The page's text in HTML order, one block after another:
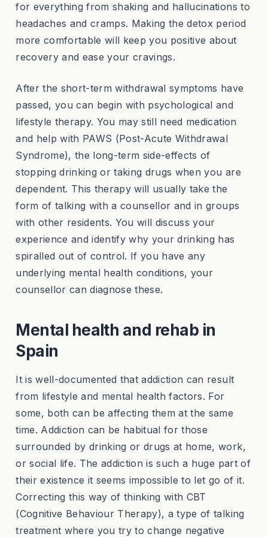
for everything from shaking and hallucinations to
headaches and cramps. Making the detox period
more comfortable will keep you positive about
recovery and ease your cravings.
After the short-term withdrawal symptoms have
passed, you can begin with psychological and
lifestyle therapy. You may still need medication
and help with PAWS (Post-Acute Withdrawal
Syndrome), the long-term side-effects of
stopping drinking or taking drugs when you are
dependent. This therapy will usually take the
form of talking with a counsellor and in groups
with other residents. You will discuss your
experience and identify why your drinking has
spiralled out of control. If you have any
underlying mental health conditions, your
counsellor can diagnose these.
Mental health and rehab in
Spain
It is well-documented that addiction can result
from lifestyle and mental health factors. For
some, both can be affecting them at the same
time. Addiction can be habitual for those
surrounded by drinking or drugs at home, work,
or social life. The addiction is such a huge part of
their existence it seems impossible to let go of it.
Correcting this way of thinking with CBT
(Cognitive Behaviour Therapy), a type of talking
treatment where you try to change negative